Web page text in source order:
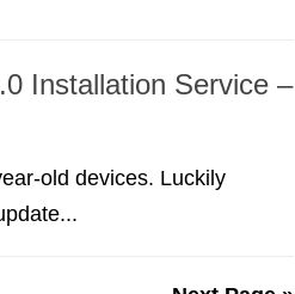
Installation Service –
old devices. Luckily